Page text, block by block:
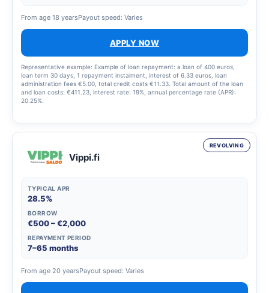
From age 18 yearsPayout speed: Varies
APPLY NOW
Representative example: Example of loan repayment: a loan of 400 euros,
loan term 30 days, 1 repayment instalment, interest of 6.33 euros, loan
administration fees €5.00, total credit costs €11.33. Total amount of the loan
and loan costs: €411.23, interest rate: 19%, annual percentage rate (APR):
20.25%.
REVOLVING
Vippi.fi
TYPICAL APR
28.5%
BORROW
€500 – €2,000
REPAYMENT PERIOD
7–65 months
From age 20 yearsPayout speed: Varies